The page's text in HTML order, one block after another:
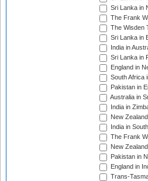
Sri Lanka in
The Frank
The Wisden
Sri Lanka in
India in
Sri Lanka in
England in
South Africa
Pakistan in
Australia in
India in
New
India in
The Frank
New
Pakistan in
England in
Trans-